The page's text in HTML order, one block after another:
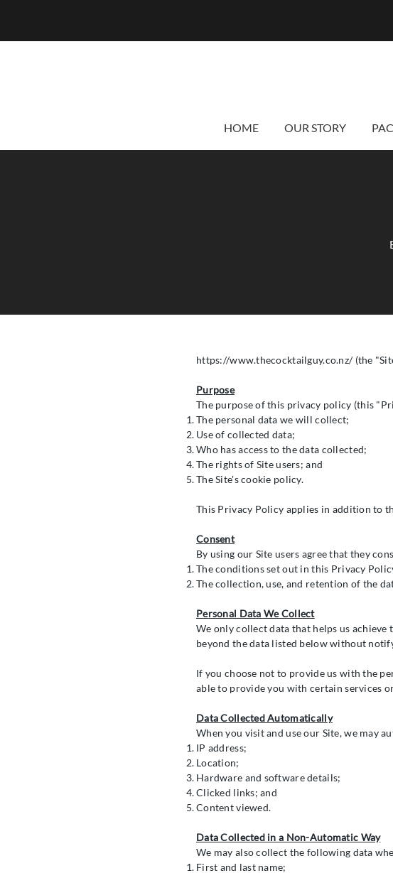
HOME OUR STORY
https://www.thecocktailguy.co.nz/(the
Purpose
The purpose of this privacy policy (this
The personal data we will collect;
Use of collected data;
Who has access to the data collected;
The rights of Site users; and
The Site's cookie policy.
This Privacy Policy applies in addition to
Consent
By using our Site users agree that they
The conditions set out in this Privacy
The collection, use, and retention of the
Personal Data We Collect
We only collect data that helps us
beyond the data listed below without
If you choose not to provide us with the
able to provide you with certain services
Data Collected Automatically
When you visit and use our Site, we may
IP address;
Location;
Hardware and software details;
Clicked links; and
Content viewed.
Data Collected in a Non-Automatic Way
We may also collect the following data
First and last name;